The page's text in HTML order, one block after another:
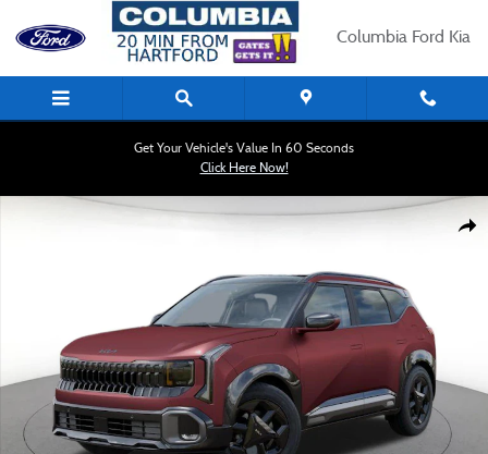
Skip to main content
Columbia Ford Kia
Get Your Vehicle's Value In 60 Seconds
Click Here Now!
New 2027 Kia Seltos X-Line S SUV Photo 1 of 27